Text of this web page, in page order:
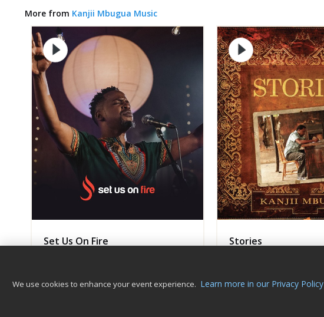
More from Kanjii Mbugua Music
Set Us On Fire Stories
We use cookies to enhance your event experience. Learn more in our Privacy Policy